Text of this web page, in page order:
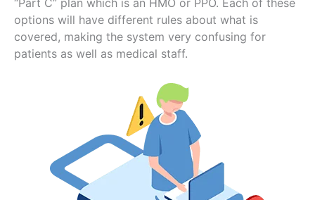
“Part C” plan which is an HMO or PPO. Each of these
options will have different rules about what is
covered, making the system very confusing for
patients as well as medical staff.